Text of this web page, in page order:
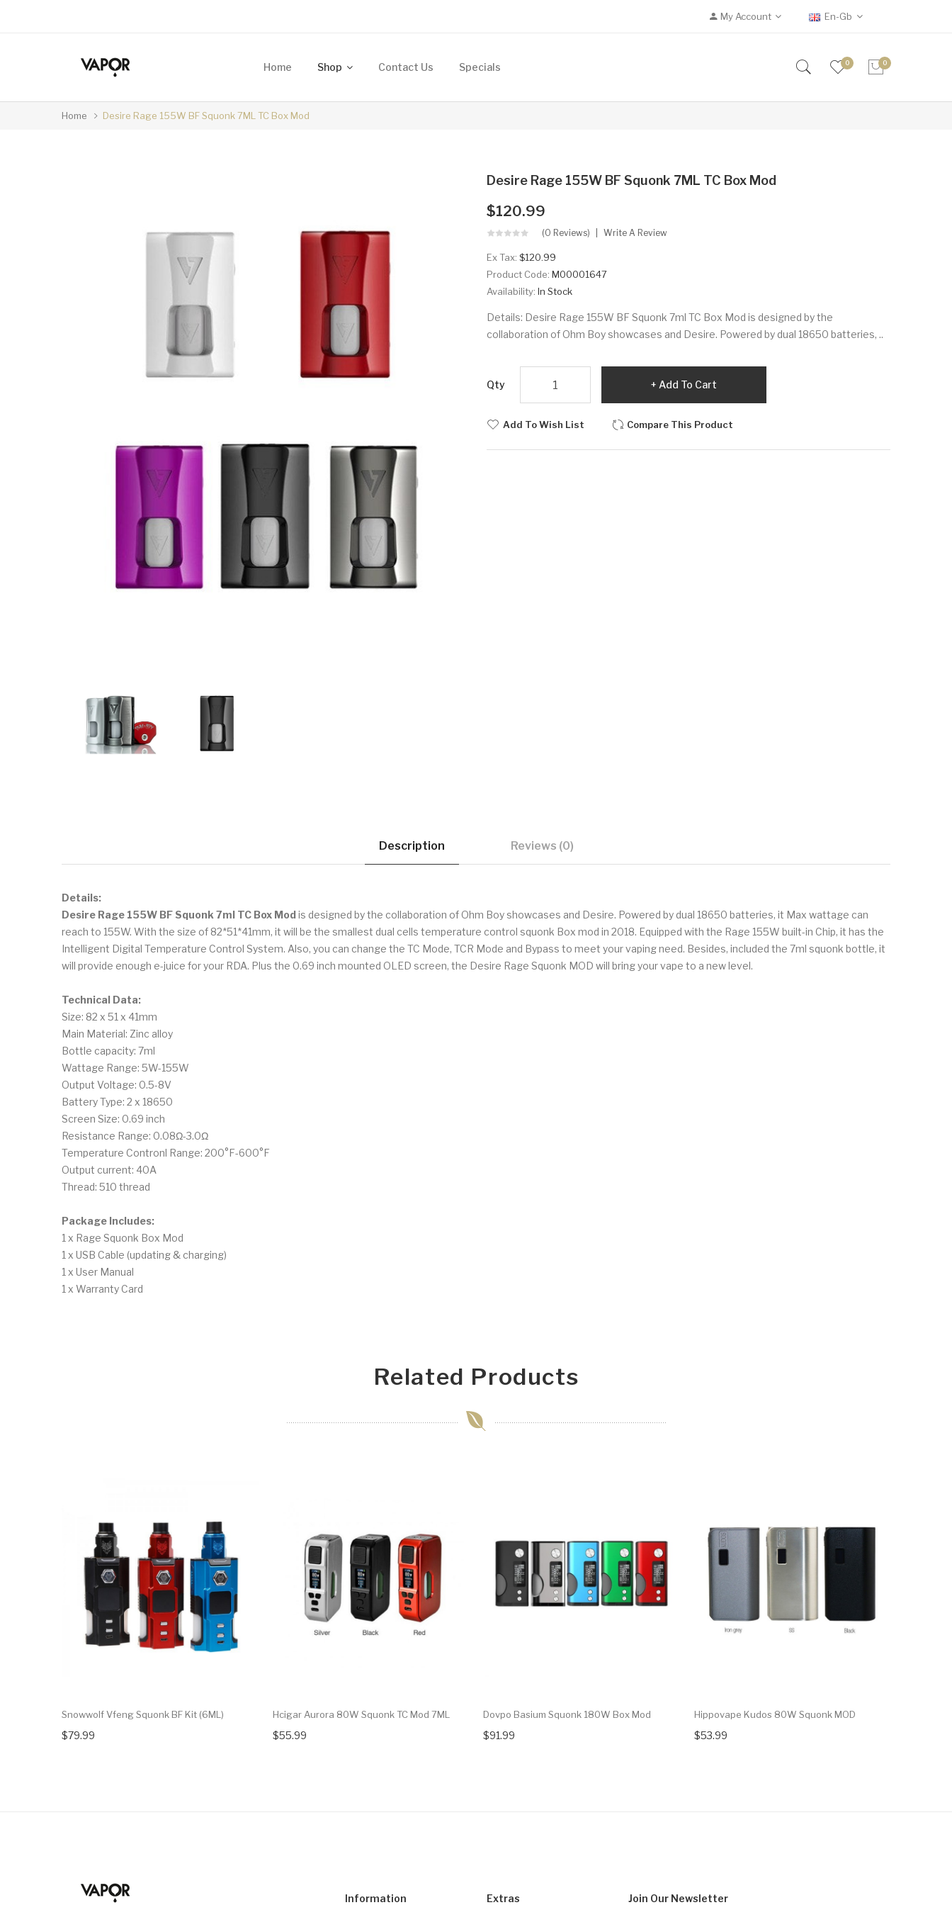
My Account En-Gb
Home Shop Contact Us Specials 0 0
Home Desire Rage 155W BF Squonk 7ML TC Box Mod
Desire Rage 155W BF Squonk 7ML TC Box Mod
$120.99
(0 Reviews) Write A Review
Ex Tax: $120.99
Product Code: M00001647
Availability: In Stock
Details: Desire Rage 155W BF Squonk 7ml TC Box Mod is designed by the
collaboration of Ohm Boy showcases and Desire. Powered by dual 18650 batteries, ..
Qty Add To Cart
Add To Wish List Compare This Product
Description Reviews (0)
Details:
Desire Rage 155W BF Squonk 7ml TC Box Modis designed by the collaboration of Ohm Boy showcases and Desire. Powered by dual 18650 batteries, it Max wattage can
reach to 155W. With the size of 82*51*41mm, it will be the smallest dual cells temperature control squonk Box mod in 2018. Equipped with the Rage 155W built-in Chip, it has the
Intelligent Digital Temperature Control System. Also, you can change the TC Mode, TCR Mode and Bypass to meet your vaping need. Besides, included the 7ml squonk bottle, it
will provide enough e-juice for your RDA. Plus the 0.69 inch mounted OLED screen, the Desire Rage Squonk MOD will bring your vape to a new level.
Technical Data:
Size: 82 x 51 x 41mm
Main Material: Zinc alloy
Bottle capacity: 7ml
Wattage Range: 5W-155W
Output Voltage: 0.5-8V
Battery Type: 2 x 18650
Screen Size: 0.69 inch
Resistance Range: 0.08Ω-3.0Ω
Temperature Contronl Range: 200°F-600°F
Output current: 40A
Thread: 510 thread
Package Includes:
1 x Rage Squonk Box Mod
1 x USB Cable (updating & charging)
1 x User Manual
1 x Warranty Card
Related Products
Snowwolf Vfeng Squonk BF Kit (6ML)
$79.99
Hcigar Aurora 80W Squonk TC Mod 7ML
$55.99
Dovpo Basium Squonk 180W Box Mod
$91.99
Hippovape Kudos 80W Squonk MOD
$53.99
Information Extras Join Our Newsletter